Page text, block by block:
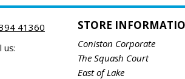
41360
us:
STORE
Coniston Corporate
The Squash Court
East of Lake